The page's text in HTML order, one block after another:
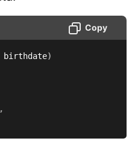
Copy
birthdate)
,